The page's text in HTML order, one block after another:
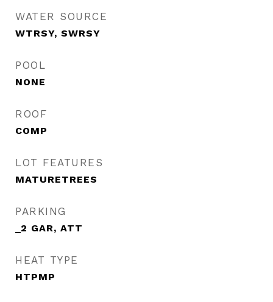
WATER SOURCE
WTRSY, SWRSY
POOL
NONE
ROOF
COMP
LOT FEATURES
MATURETREES
PARKING
_2 GAR, ATT
HEAT TYPE
HTPMP